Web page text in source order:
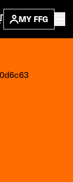
MY FFG